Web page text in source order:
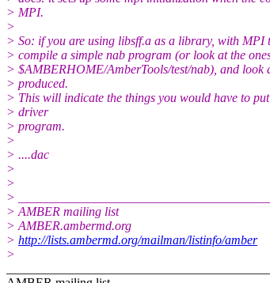
> MPI.
>
> So: if you are using libsff.a as a library, with MPI
> compile a simple nab program (or look at the
> $AMBERHOME/AmberTools/test/nab), and look
> produced.
> This will indicate the things you would have to
> driver
> program.
>
> ....dac
>
>
>
> AMBER mailing list
> AMBER.ambermd.org
> http://lists.ambermd.org/mailman/listinfo/amber
>